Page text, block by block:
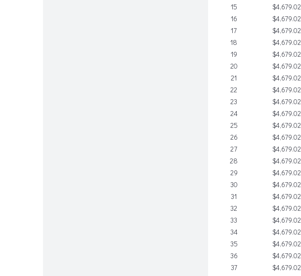
15
$4,679.02
16
$4,679.02
17
$4,679.02
18
$4,679.02
19
$4,679.02
20
$4,679.02
21
$4,679.02
22
$4,679.02
23
$4,679.02
24
$4,679.02
25
$4,679.02
26
$4,679.02
27
$4,679.02
28
$4,679.02
29
$4,679.02
30
$4,679.02
31
$4,679.02
32
$4,679.02
33
$4,679.02
34
$4,679.02
35
$4,679.02
36
$4,679.02
37
$4,679.02